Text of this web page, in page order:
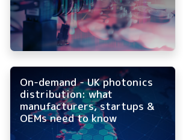
On-demand - UK photonics
distribution: what
manufacturers, startups &
OEMs need to know